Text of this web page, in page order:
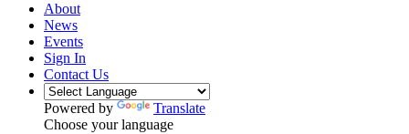
About
News
Events
Sign In
Contact Us
Powered by
Translate
Choose your language